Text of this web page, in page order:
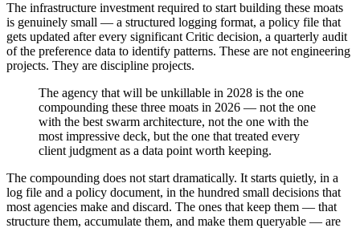
The infrastructure investment required to start building these moats
is genuinely small — a structured logging format, a policy file that
gets updated after every significant Critic decision, a quarterly audit
of the preference data to identify patterns. These are not engineering
projects. They are discipline projects.
The agency that will be unkillable in 2028 is the one
compounding these three moats in 2026 — not the one
with the best swarm architecture, not the one with the
most impressive deck, but the one that treated every
client judgment as a data point worth keeping.
The compounding does not start dramatically. It starts quietly, in a
log file and a policy document, in the hundred small decisions that
most agencies make and discard. The ones that keep them — that
structure them, accumulate them, and make them queryable — are